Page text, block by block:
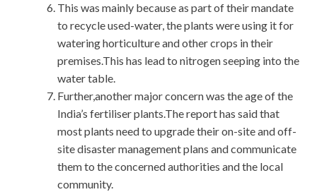
This was mainly because as part of their mandate
to recycle used-water, the plants were using it for
watering horticulture and other crops in their
premises.This has lead to nitrogen seeping into the
water table.
Further,another major concern was the age of the
India’s fertiliser plants.The report has said that
most plants need to upgrade their on-site and off-
site disaster management plans and communicate
them to the concerned authorities and the local
community.